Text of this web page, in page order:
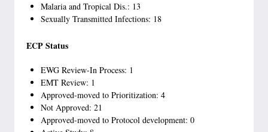
Malaria and Tropical Dis.: 13
Sexually Transmitted Infections: 18
ECP Status
EWG Review-In Process: 1
EMT Review: 1
Approved-moved to Prioritization: 4
Not Approved: 21
Approved-moved to Protocol development: 0